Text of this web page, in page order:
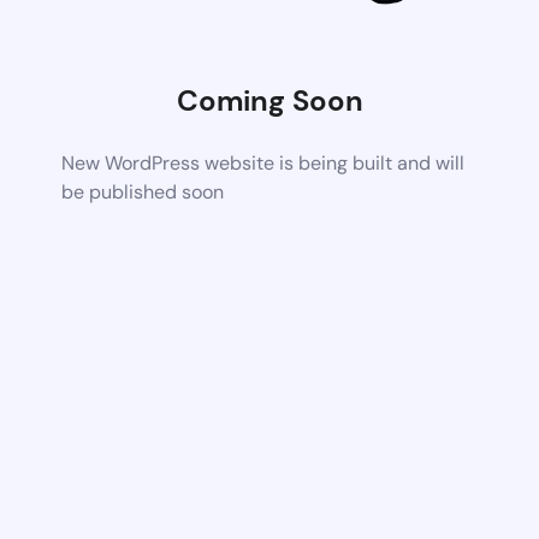
Coming Soon
New WordPress website is being built and will
be published soon